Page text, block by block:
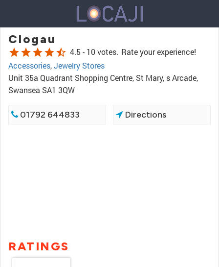
Clogau
starstarstarstarstar_half 4.5 - 10 votes. Rate your experience!
Accessories,Jewelry Stores
Unit 35a Quadrant Shopping Centre, St Mary, s Arcade,
Swansea SA1 3QW
01792 644833 Directions
RATINGS